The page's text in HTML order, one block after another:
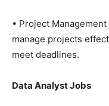
• Project
manage projects
meet deadlines.
Data Analyst Jobs